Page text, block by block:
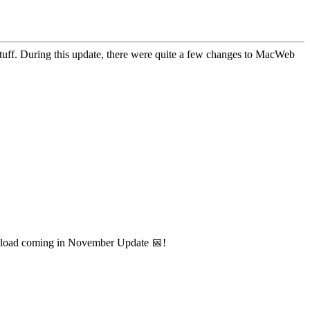
During this update, there were quite a few changes to MacWeb
coming in November Update 📅!